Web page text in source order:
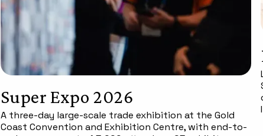
Super Expo 2026
A three-day large-scale trade exhibition at the Gold
Coast Convention and Exhibition Centre, with end-to-